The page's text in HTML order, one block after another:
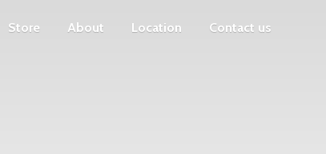
Store About Location Contact us